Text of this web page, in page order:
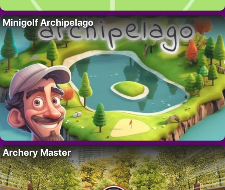
Minigolf Archipelago
Archery Master